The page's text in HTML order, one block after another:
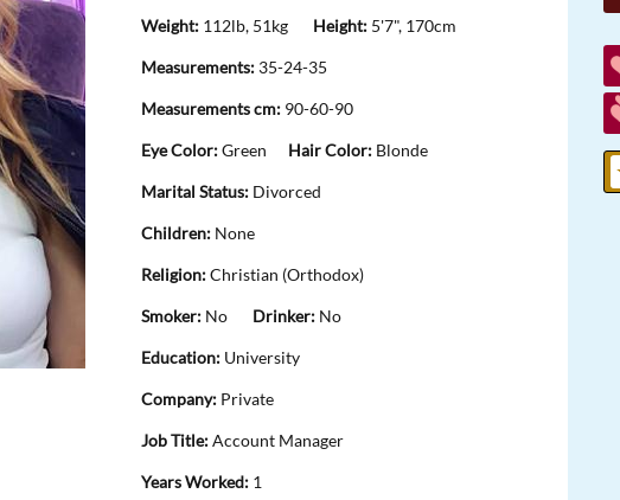
Weight: 112lb, 51kg Height: 5'7", 170cm
Measurements: 35-24-35
Measurements cm: 90-60-90
Eye Color:Green Hair Color: Blonde
Marital Status: Divorced
Children: None
Religion:Christian (Orthodox)
Smoker: No Drinker: No
Education: University
Company: Private
Job Title:Account Manager
Years Worked: 1